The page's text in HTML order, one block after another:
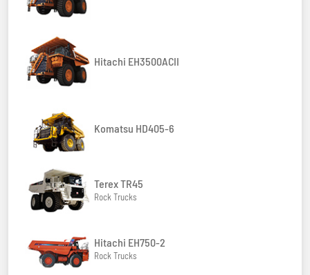
Hitachi EH3500ACII
Komatsu HD405-6
Terex TR45
Rock Trucks
Hitachi EH750-2
Rock Trucks